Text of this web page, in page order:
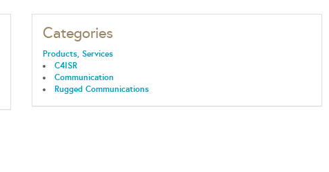
Categories
Products, Services
C4ISR
Communication
Rugged Communications